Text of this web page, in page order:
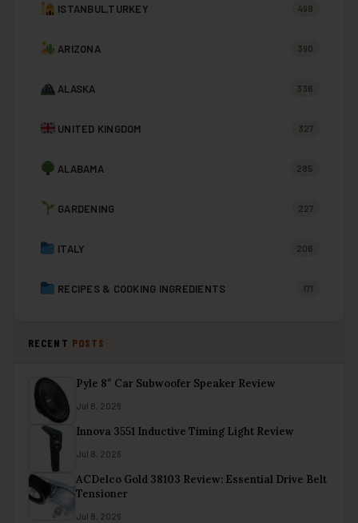
ISTANBUL,TURKEY 498
ARIZONA 390
ALASKA 336
UNITED KINGDOM 327
ALABAMA 285
GARDENING 227
ITALY 206
RECIPES & COOKING INGREDIENTS 171
RECENT POSTS
Pyle 8″ Car Subwoofer Speaker Review
Jul 8, 2026
Innova 3551 Inductive Timing Light Review
Jul 8, 2026
ACDelco Gold 38103 Review: Essential Drive Belt
Tensioner
Jul 8, 2026